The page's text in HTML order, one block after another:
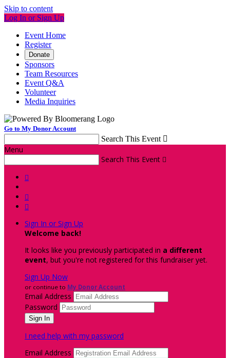
Skip to content
Log In or Sign Up
Event Home
Register
Donate
Sponsors
Team Resources
Event Q&A
Volunteer
Media Inquiries
Go to My Donor Account
Search This Event 
Menu
Search This Event 



Sign In or Sign Up
Welcome back!
It looks like you previously participated in a different
event, but you're not registered for this fundraiser yet.
Sign Up Now
or continue to My Donor Account
Email Address
Password
I need help with my password
Email Address